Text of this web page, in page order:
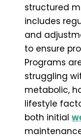
structured
includes
and
to ensure
Programs
struggling
metabolic,
lifestyle
both initial